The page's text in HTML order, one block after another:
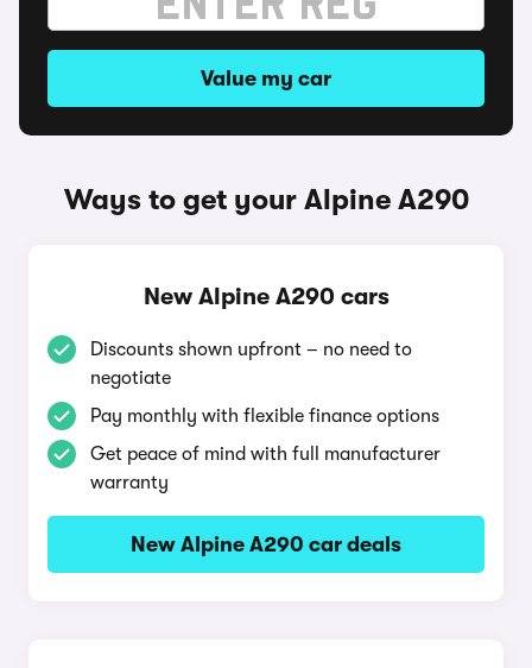
Value my car
Ways to get your Alpine A290
New Alpine A290 cars
Discounts shown upfront – no need to
negotiate
Pay monthly with flexible finance options
Get peace of mind with full manufacturer
warranty
New Alpine A290 car deals